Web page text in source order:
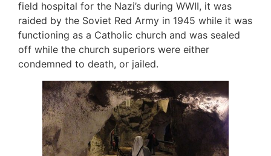
field hospital for the Nazi’s during WWII, it was
raided by the Soviet Red Army in 1945 while it was
functioning as a Catholic church and was sealed
off while the church superiors were either
condemned to death, or jailed.